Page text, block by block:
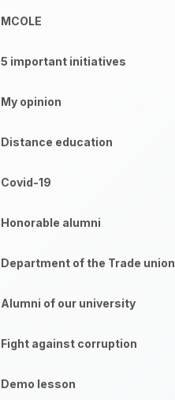
MCOLE
5 important initiatives
My opinion
Distance education
Covid-19
Honorable alumni
Department of the Trade union
Alumni of our university
Fight against corruption
Demo lesson